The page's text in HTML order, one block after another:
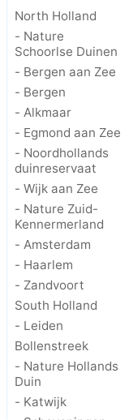
North Holland
- Nature
Schoorlse Duinen
- Bergen aan Zee
- Bergen
- Alkmaar
- Egmond aan Zee
- Noordhollands
duinreservaat
- Wijk aan Zee
- Nature Zuid-
Kennermerland
- Amsterdam
- Haarlem
- Zandvoort
South Holland
- Leiden
Bollenstreek
- Nature Hollands
Duin
- Katwijk